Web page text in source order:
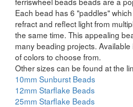
Each bead has 6 "paddles"
refract and reflect light from
the same time. This appealing
many beading projects.
of colors to choose from.
Other sizes can be found at the
10mm Sunburst Beads
12mm Starflake Beads
25mm Starflake Beads